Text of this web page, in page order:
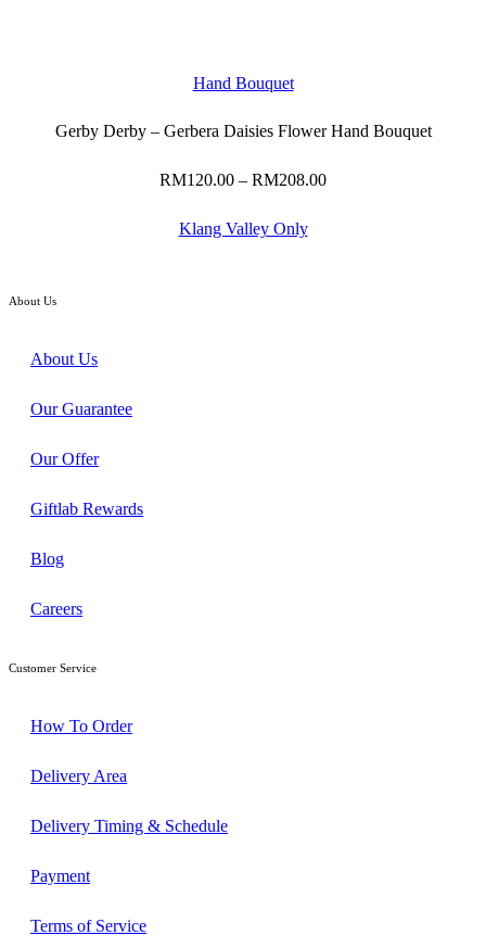
Hand Bouquet
Gerby Derby – Gerbera Daisies Flower Hand Bouquet
RM120.00 – RM208.00
Klang Valley Only
About Us
About Us
Our Guarantee
Our Offer
Giftlab Rewards
Blog
Careers
Customer Service
How To Order
Delivery Area
Delivery Timing & Schedule
Payment
Terms of Service